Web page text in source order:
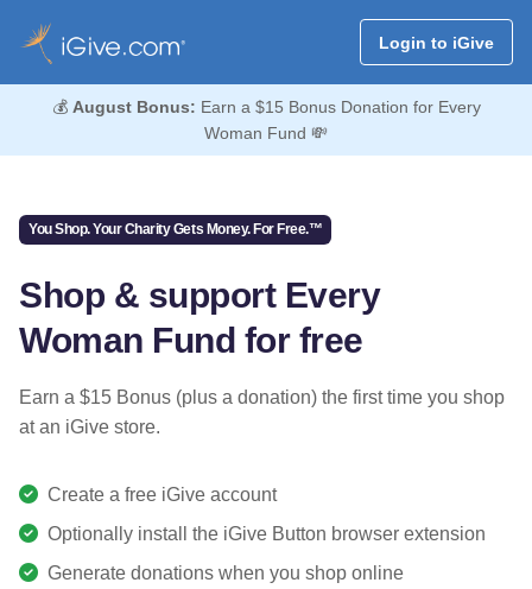
Login to iGive
💰 August Bonus: Earn a $15 Bonus Donation for Every
Woman Fund 💸
You Shop. Your Charity Gets Money. For Free.™
Shop & support Every
Woman Fund for free
Earn a $15 Bonus (plus a donation) the first time you shop
at an iGive store.
Create a free iGive account
Optionally install the iGive Button browser extension
Generate donations when you shop online